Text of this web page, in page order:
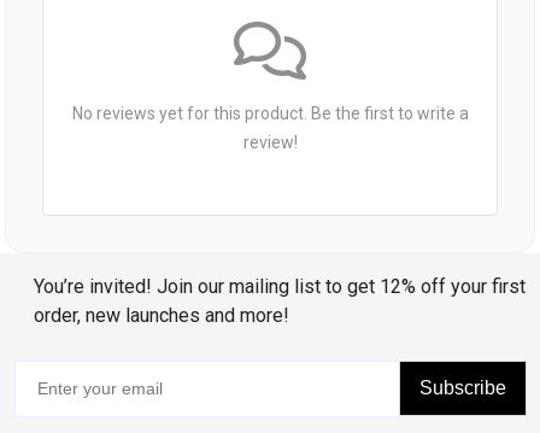
No reviews yet for this product. Be the first to write a
review!
You’re invited! Join our mailing list to get 12% off your first
order, new launches and more!
Subscribe